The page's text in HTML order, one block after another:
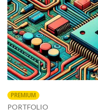
PREMIUM
PORTFOLIO